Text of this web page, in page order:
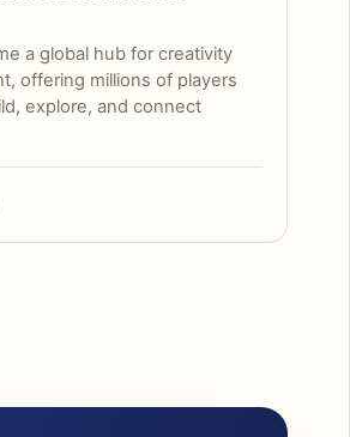
a global hub for creativity
offering millions of players
explore, and connect